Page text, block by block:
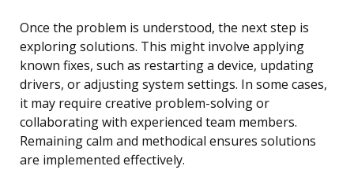
Once the problem is understood, the next step is
exploring solutions. This might involve applying
known fixes, such as restarting a device, updating
drivers, or adjusting system settings. In some cases,
it may require creative problem-solving or
collaborating with experienced team members.
Remaining calm and methodical ensures solutions
are implemented effectively.